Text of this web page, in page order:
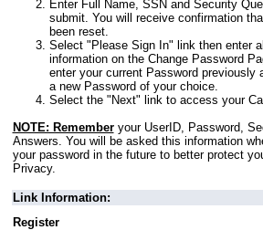
Enter Full Name, SSN and Security
submit. You will receive confirmation
been reset.
Select "Please Sign In" link then enter
information on the Change Password
enter your current Password previously
a new Password of your choice.
Select the "Next" link to access your
NOTE: Rememberyour UserID, Password,
Answers. You will be asked this information
your password in the future to better protect
Privacy.
Link Information:
Register